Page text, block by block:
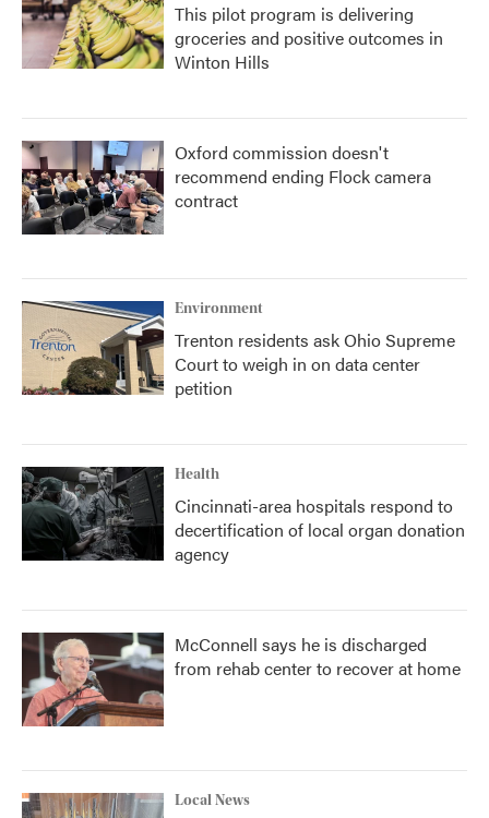
This pilot program is delivering
groceries and positive outcomes in
Winton Hills
Oxford commission doesn't
recommend ending Flock camera
contract
Environment
Trenton residents ask Ohio Supreme
Court to weigh in on data center
petition
Health
Cincinnati-area hospitals respond to
decertification of local organ donation
agency
McConnell says he is discharged
from rehab center to recover at home
Local News